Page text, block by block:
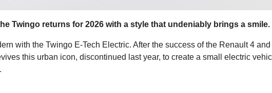
Twingo returns for 2026 with a style that undeniably brings a smile.
with the Twingo E-Tech Electric. After the success of the Renault 4 and
this urban icon, discontinued last year, to create a small electric